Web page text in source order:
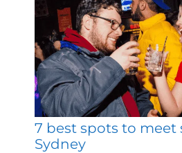
7 best spots to meet
Sydney